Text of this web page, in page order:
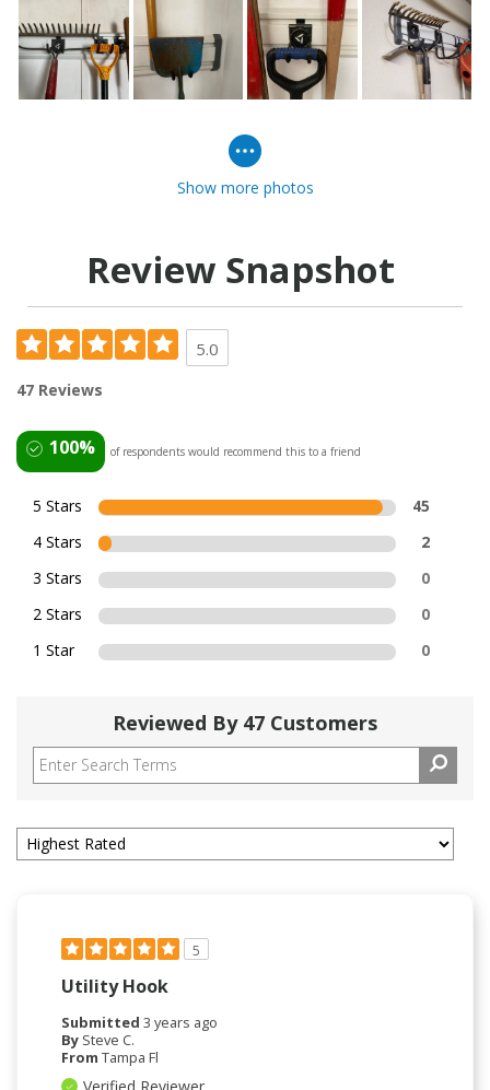
Show more photos
Review Snapshot
5.0
47 Reviews
100% of respondents would recommend this to a friend
5 Stars
45
4 Stars
2
3 Stars
0
2 Stars
0
1 Star
0
Reviewed By 47 Customers
5
Utility Hook
Submitted 3 years ago
By Steve C.
From Tampa Fl